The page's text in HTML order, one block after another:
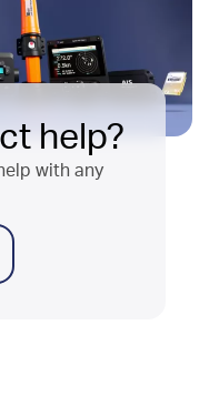
help?
with any